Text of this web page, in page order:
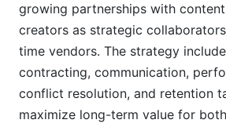
growing partnerships with
creators as strategic
time vendors. The strategy
contracting, communication,
conflict resolution, and retention
maximize long-term value for